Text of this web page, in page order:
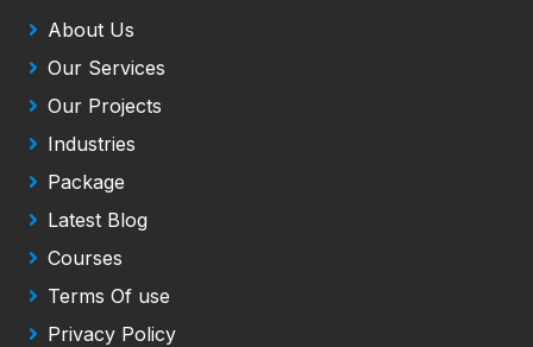
About Us
Our Services
Our Projects
Industries
Package
Latest Blog
Courses
Terms Of use
Privacy Policy